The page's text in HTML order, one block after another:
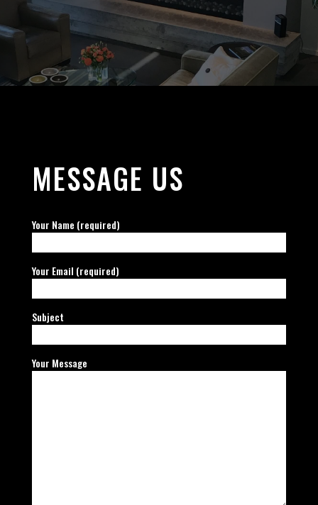
MESSAGE US
Your Name (required)
Your Email (required)
Subject
Your Message